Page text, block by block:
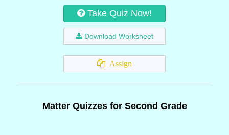
Take Quiz Now!
Download Worksheet
Assign
Matter Quizzes for Second Grade